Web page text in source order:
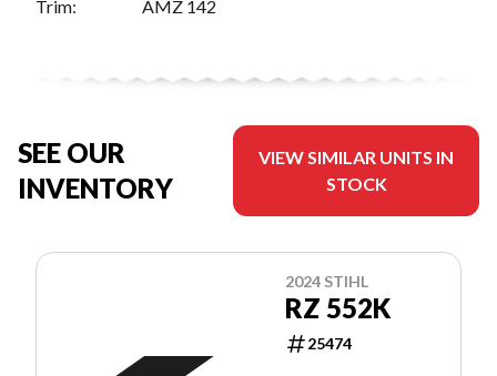
Trim: AMZ 142
SEE OUR
INVENTORY
VIEW SIMILAR UNITS IN
STOCK
2024 STIHL
RZ 552K
25474